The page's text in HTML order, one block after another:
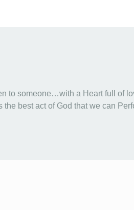
to someone…with a Heart full of
the best act of God that we can